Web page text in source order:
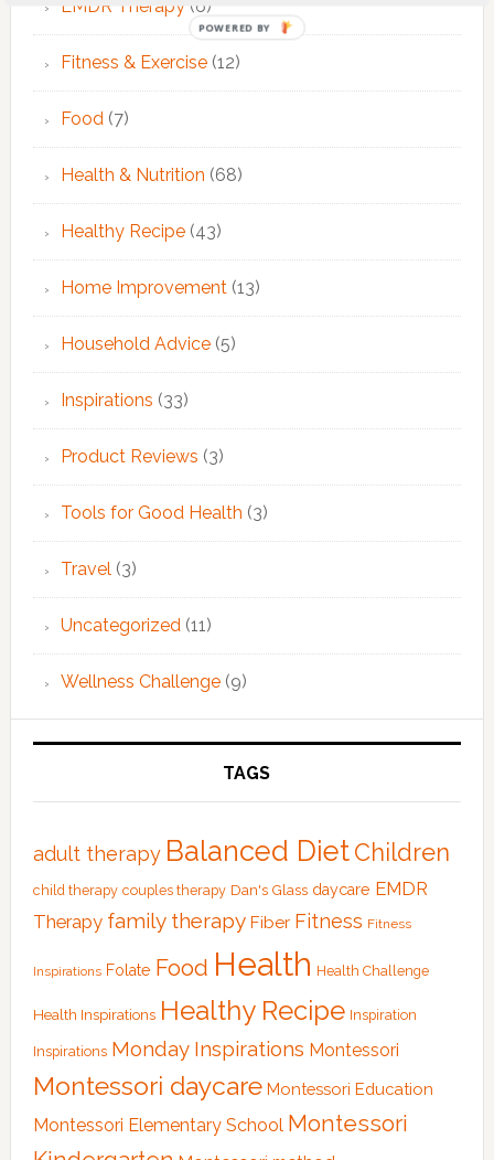
EMDR Therapy (6)
Fitness & Exercise(12)
Food(7)
Health & Nutrition (68)
Healthy Recipe(43)
Home Improvement(13)
Household Advice(5)
Inspirations (33)
Product Reviews (3)
Tools for Good Health (3)
Travel(3)
Uncategorized(11)
Wellness Challenge(9)
TAGS
adult therapy Balanced Diet Children
child therapy couples therapy Dan's Glass daycare EMDR
Therapy family therapy Fiber Fitness Fitness
Inspirations Folate Food Health Health Challenge
Health Inspirations Healthy Recipe Inspiration
Inspirations Monday Inspirations Montessori
Montessori daycare Montessori Education
Montessori Elementary School Montessori
POWERED BY